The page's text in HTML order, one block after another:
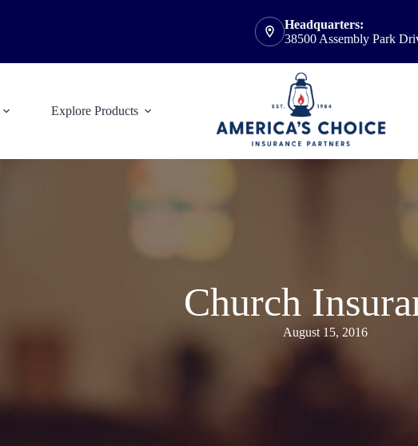
Headquarters:
38500 Assembly Park
Explore Products
Church
August 15, 2016